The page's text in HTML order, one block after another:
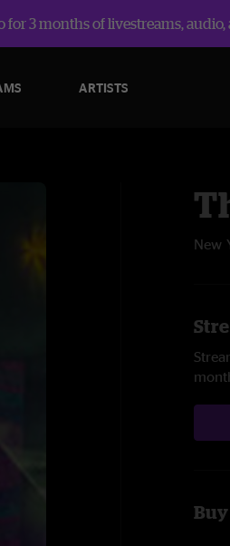
3 months of livestreams, audio,
ARTISTS
New